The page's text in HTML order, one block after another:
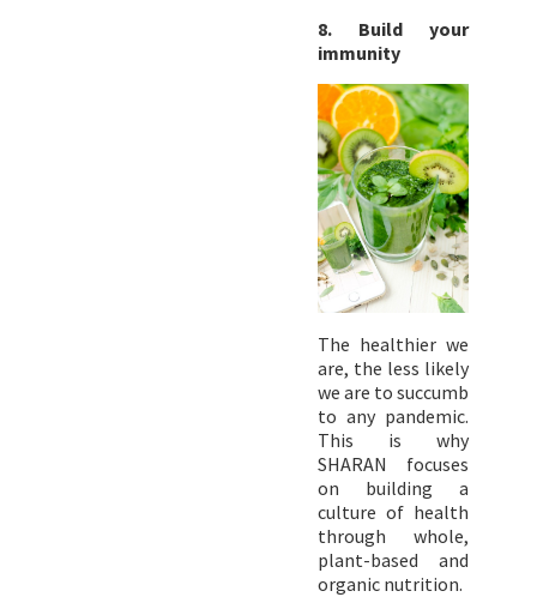
8. Build your
immunity
The healthier we
are, the less likely
we are to succumb
to any pandemic.
This is why
SHARAN focuses
on building a
culture of health
through whole,
plant-based and
organic nutrition.